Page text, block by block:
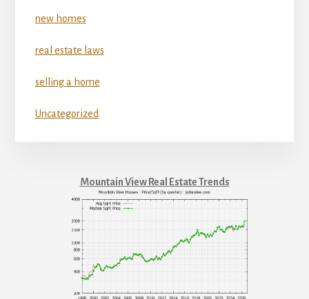
new homes
real estate laws
selling a home
Uncategorized
Mountain View Real Estate Trends